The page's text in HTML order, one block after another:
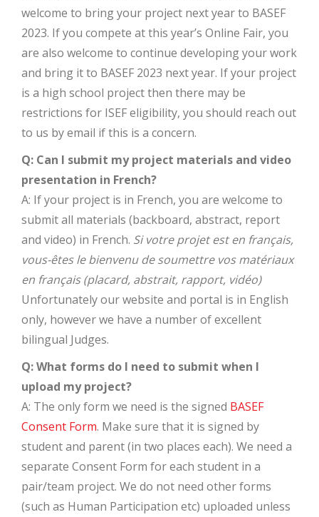
welcome to bring your project next year to BASEF
2023. If you compete at this year’s Online Fair, you
are also welcome to continue developing your work
and bring it to BASEF 2023 next year. If your project
is a high school project then there may be
restrictions for ISEF eligibility, you should reach out
to us by email if this is a concern.
Q: Can I submit my project materials and video
presentation in French?
A: If your project is in French, you are welcome to
submit all materials (backboard, abstract, report
and video) in French. Si votre projet est en français,
vous-êtes le bienvenu de soumettre vos matériaux
en français (placard, abstrait, rapport, vidéo)
Unfortunately our website and portal is in English
only, however we have a number of excellent
bilingual Judges.
Q: What forms do I need to submit when I
upload my project?
A: The only form we need is the signed BASEF
Consent Form. Make sure that it is signed by
student and parent (in two places each). We need a
separate Consent Form for each student in a
pair/team project. We do not need other forms
(such as Human Participation etc) uploaded unless